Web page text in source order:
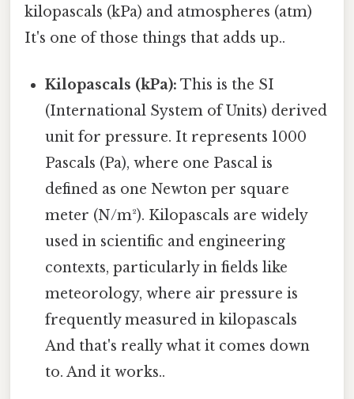
kilopascals (kPa) and atmospheres (atm)
It's one of those things that adds up..
Kilopascals (kPa): This is the SI
(International System of Units) derived
unit for pressure. It represents 1000
Pascals (Pa), where one Pascal is
defined as one Newton per square
meter (N/m²). Kilopascals are widely
used in scientific and engineering
contexts, particularly in fields like
meteorology, where air pressure is
frequently measured in kilopascals
And that's really what it comes down
to. And it works..